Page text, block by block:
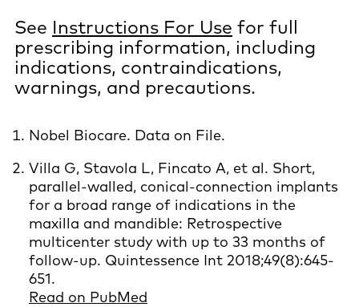
See Instructions For Use for full
prescribing information, including
indications, contraindications,
warnings, and precautions.
Nobel Biocare. Data on File.
Villa G, Stavola L, Fincato A, et al. Short,
parallel-walled, conical-connection implants
for a broad range of indications in the
maxilla and mandible: Retrospective
multicenter study with up to 33 months of
follow-up. Quintessence Int 2018;49(8):645-
651.
Read on PubMed